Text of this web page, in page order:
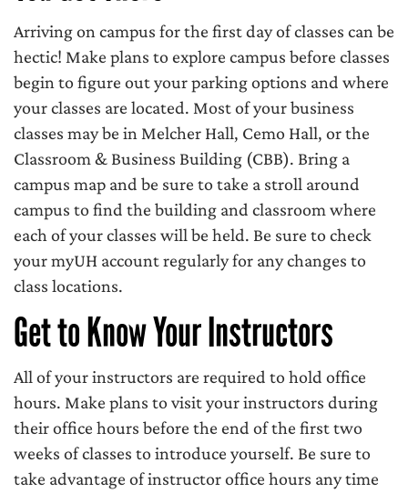
Arriving on campus for the first day of classes can be
hectic! Make plans to explore campus before classes
begin to figure out your parking options and where
your classes are located. Most of your business
classes may be in Melcher Hall, Cemo Hall, or the
Classroom & Business Building (CBB). Bring a
campus map and be sure to take a stroll around
campus to find the building and classroom where
each of your classes will be held. Be sure to check
your myUH account regularly for any changes to
class locations.
Get to Know Your Instructors
All of your instructors are required to hold office
hours. Make plans to visit your instructors during
their office hours before the end of the first two
weeks of classes to introduce yourself. Be sure to
take advantage of instructor office hours any time